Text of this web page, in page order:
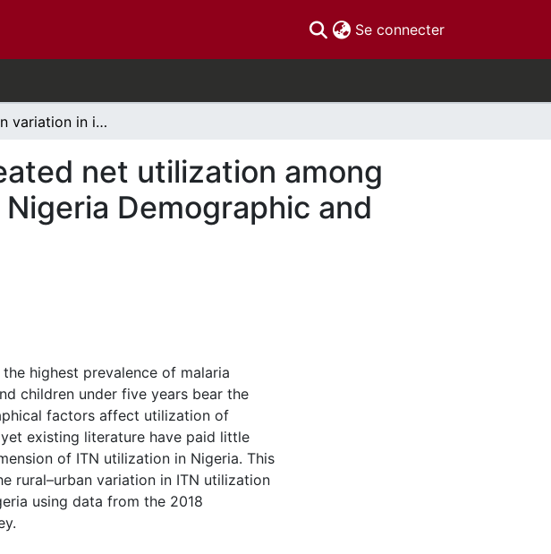
Se connecter(current)
Rural–urban variation in insecticide-treated net utilization among pregnant women: evidence from 2018 Nigeria Demographic and Health Survey
net utilization among
Demographic and
highest prevalence of malaria
children under five years bear the
factors affect utilization of
existing literature have paid little
of ITN utilization in Nigeria. This
rural–urban variation in ITN utilization
using data from the 2018